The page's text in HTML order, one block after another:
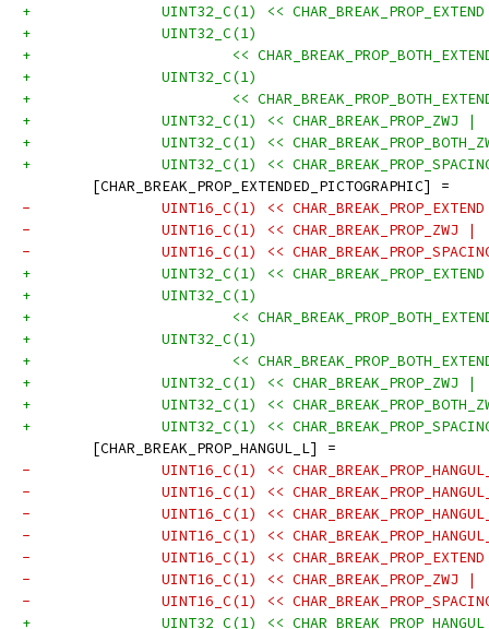
+		UINT32_C(1) <<
+		UINT32_C(1)
+			<<
+		UINT32_C(1)
+			<<
+		UINT32_C(1) <<
+		UINT32_C(1) <<
+		UINT32_C(1) <<
[CHAR_BREAK_PROP_EXTENDED_PICTOGRAPHIC] =
-		UINT16_C(1) <<
-		UINT16_C(1) <<
-		UINT16_C(1) <<
+		UINT32_C(1) <<
+		UINT32_C(1)
+			<<
+		UINT32_C(1)
+			<<
+		UINT32_C(1) <<
+		UINT32_C(1) <<
+		UINT32_C(1) <<
[CHAR_BREAK_PROP_HANGUL_L] =
-		UINT16_C(1) <<
-		UINT16_C(1) <<
-		UINT16_C(1) <<
-		UINT16_C(1) <<
-		UINT16_C(1) <<
-		UINT16_C(1) <<
-		UINT16_C(1) <<
+		UINT32_C(1) <<